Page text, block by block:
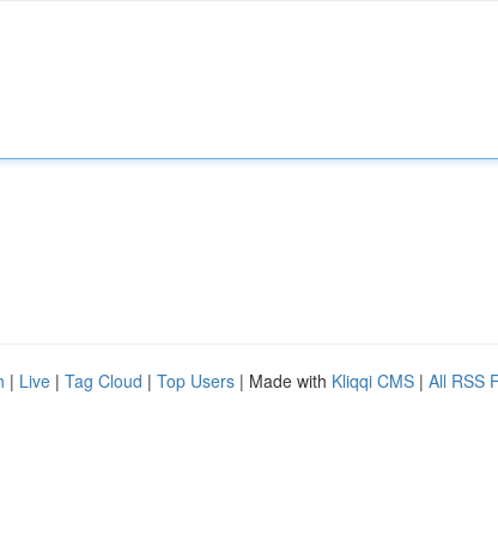
| Live | Tag Cloud | Top Users | Made with Kliqqi CMS | All RSS